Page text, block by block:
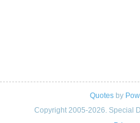
Quotesby
Copyright 2005-2026. Special